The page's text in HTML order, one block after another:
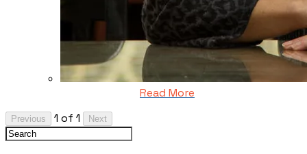
Read More
Previous 1 of 1 Next